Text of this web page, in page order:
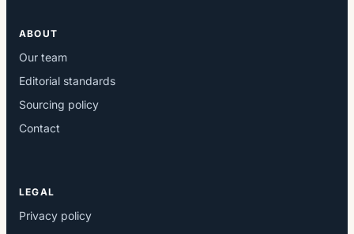
ABOUT
Our team
Editorial standards
Sourcing policy
Contact
LEGAL
Privacy policy